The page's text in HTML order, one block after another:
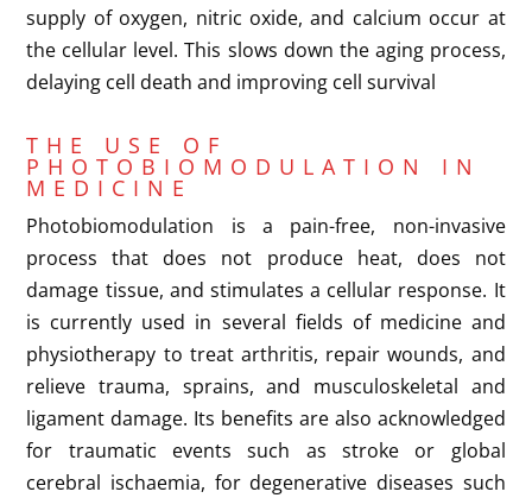
supply of oxygen, nitric oxide, and calcium occur at
the cellular level. This slows down the aging process,
delaying cell death and improving cell survival
THE USE OF
PHOTOBIOMODULATION IN
MEDICINE
Photobiomodulation is a pain-free, non-invasive
process that does not produce heat, does not
damage tissue, and stimulates a cellular response. It
is currently used in several fields of medicine and
physiotherapy to treat arthritis, repair wounds, and
relieve trauma, sprains, and musculoskeletal and
ligament damage. Its benefits are also acknowledged
for traumatic events such as stroke or global
cerebral ischaemia, for degenerative diseases such